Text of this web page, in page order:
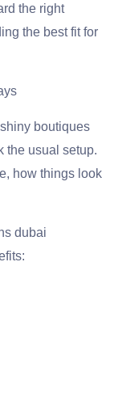
the right
the best fit for
boutiques
the usual setup.
how things look
dubai